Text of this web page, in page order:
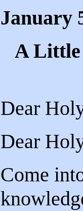
January
A Little
Dear
Dear
Come